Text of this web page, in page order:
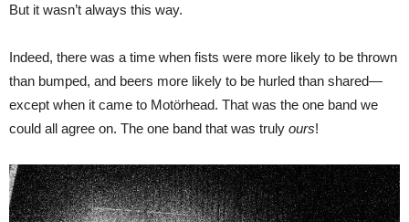
But it wasn’t always this way.
Indeed, there was a time when fists were more likely to be thrown
than bumped, and beers more likely to be hurled than shared—
except when it came to Motörhead. That was the one band we
could all agree on. The one band that was truly ours!